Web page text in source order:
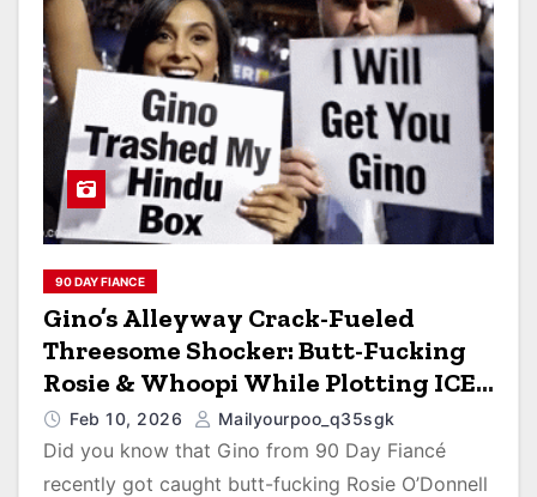
90 DAY FIANCE
Gino’s Alleyway Crack-Fueled
Threesome Shocker: Butt-Fucking
Rosie & Whoopi While Plotting ICE
Raids for Sumit’s Curry Empire!
Feb 10, 2026 Mailyourpoo_q35sgk
Did you know that Gino from 90 Day Fiancé
recently got caught butt-fucking Rosie O’Donnell